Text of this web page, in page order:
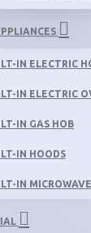
IN ELECTRIC
IN ELECTRIC
IN GAS HOB
IN HOODS
IN